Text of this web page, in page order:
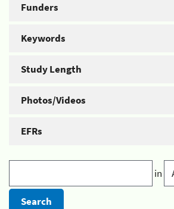
Funders
Keywords
Study Length
Photos/Videos
EFRs
in